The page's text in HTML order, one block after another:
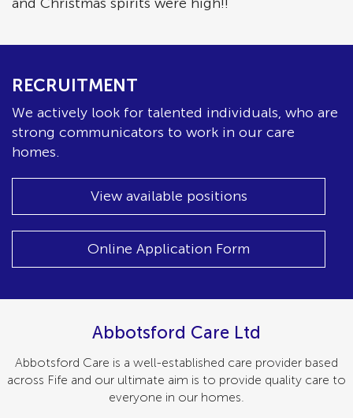
RECRUITMENT
We actively look for talented individuals, who are
strong communicators to work in our care
homes.
View available positions
Online Application Form
Abbotsford Care Ltd
Abbotsford Care is a well-established care provider based
across Fife and our ultimate aim is to provide quality care to
everyone in our homes.